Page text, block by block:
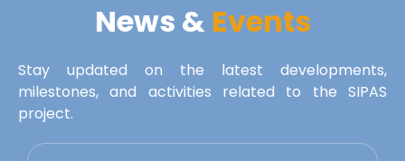
News & Events
Stay updated on the latest developments,
milestones, and activities related to the SIPAS
project.